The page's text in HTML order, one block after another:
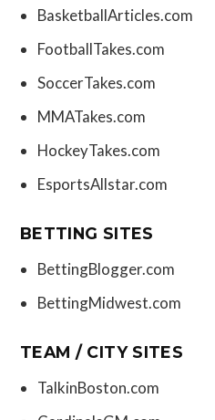
BasketballArticles.com
FootballTakes.com
SoccerTakes.com
MMATakes.com
HockeyTakes.com
EsportsAllstar.com
BETTING SITES
BettingBlogger.com
BettingMidwest.com
TEAM / CITY SITES
TalkinBoston.com